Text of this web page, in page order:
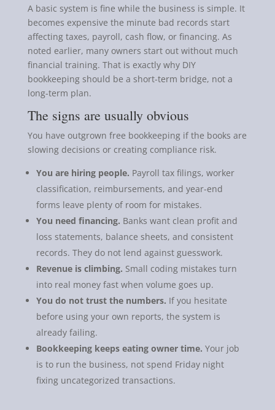
A basic system is fine while the business is simple. It
becomes expensive the minute bad records start
affecting taxes, payroll, cash flow, or financing. As
noted earlier, many owners start out without much
financial training. That is exactly why DIY
bookkeeping should be a short-term bridge, not a
long-term plan.
The signs are usually obvious
You have outgrown free bookkeeping if the books are
slowing decisions or creating compliance risk.
You are hiring people. Payroll tax filings, worker
classification, reimbursements, and year-end
forms leave plenty of room for mistakes.
You need financing. Banks want clean profit and
loss statements, balance sheets, and consistent
records. They do not lend against guesswork.
Revenue is climbing. Small coding mistakes turn
into real money fast when volume goes up.
You do not trust the numbers. If you hesitate
before using your own reports, the system is
already failing.
Bookkeeping keeps eating owner time. Your job
is to run the business, not spend Friday night
fixing uncategorized transactions.